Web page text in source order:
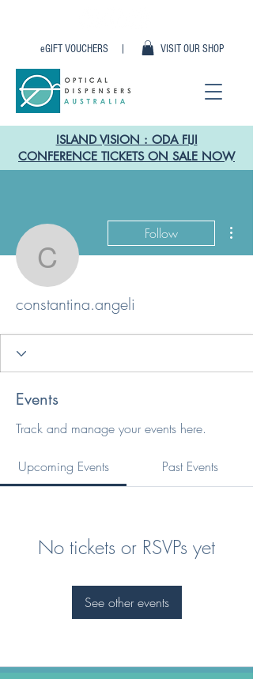
VISIT OUR SHOP
eGIFT VOUCHERS |
ISLAND VISION : ODA FIJI
CONFERENCE TICKETS ON SALE NOW
Follow
constantina.angeli
Events
Track and manage your events here.
Upcoming Events Past Events
No tickets or RSVPs yet
See other events